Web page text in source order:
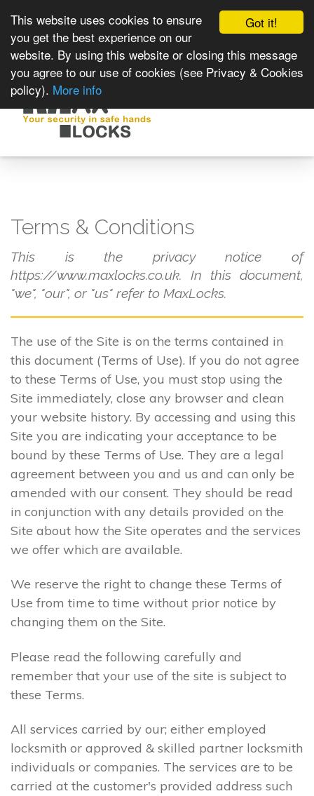
Got it!
This website uses cookies to ensure
you get the best experience on our
website. By using this website or closing this message
you agree to our use of cookies (see Privacy & Cookies
policy). More info
Terms & Conditions
This is the privacy notice of
https://www.maxlocks.co.uk. In this document,
"we", "our", or "us" refer to MaxLocks.
The use of the Site is on the terms contained in
this document (Terms of Use). If you do not agree
to these Terms of Use, you must stop using the
Site immediately, close any browser and clean
your website history. By accessing and using this
Site you are indicating your acceptance to be
bound by these Terms of Use. They are a legal
agreement between you and us and can only be
amended with our consent. They should be read
in conjunction with any details provided on the
Site about how the Site operates and the services
we offer which are available.
We reserve the right to change these Terms of
Use from time to time without prior notice by
changing them on the Site.
Please read the following carefully and
remember that your use of the site is subject to
these Terms.
All services carried by our; either employed
locksmith or approved & skilled partner locksmith
individuals or companies. The services are to be
carried at the customer's provided address such